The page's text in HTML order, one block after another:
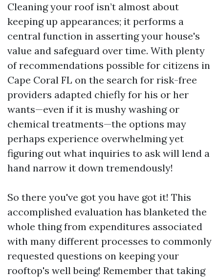
Cleaning your roof isn’t almost about
keeping up appearances; it performs a
central function in asserting your house's
value and safeguard over time. With plenty
of recommendations possible for citizens in
Cape Coral FL on the search for risk-free
providers adapted chiefly for his or her
wants—even if it is mushy washing or
chemical treatments—the options may
perhaps experience overwhelming yet
figuring out what inquiries to ask will lend a
hand narrow it down tremendously!
So there you've got you have got it! This
accomplished evaluation has blanketed the
whole thing from expenditures associated
with many different processes to commonly
requested questions on keeping your
rooftop's well being! Remember that taking